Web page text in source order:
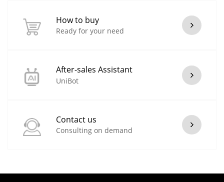
How to buy
Ready for your need
After-sales Assistant
UniBot
Contact us
Consulting on demand